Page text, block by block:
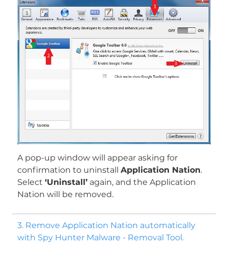
A pop-up window will appear asking for
confirmation to uninstall Application Nation.
Select ‘Uninstall’again, and the Application
Nation will be removed.
3. Remove Application Nation automatically
with Spy Hunter Malware - Removal Tool.
Malware Removal Tool